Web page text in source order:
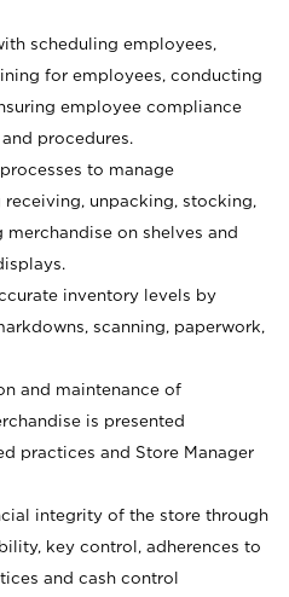
scheduling employees,
for employees, conducting
employee compliance
procedures.
to manage
unpacking, stocking,
on shelves and
inventory levels by
scanning, paperwork,
and maintenance of
is presented
practices and Store Manager
integrity of the store through
key control, adherences to
and cash control